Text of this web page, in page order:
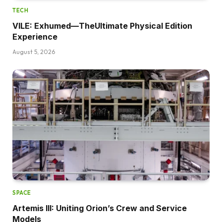
TECH
VILE: Exhumed—TheUltimate Physical Edition
Experience
August 5, 2026
SPACE
Artemis III: Uniting Orion’s Crew and Service
Models